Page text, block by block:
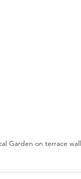
Garden on terrace wall